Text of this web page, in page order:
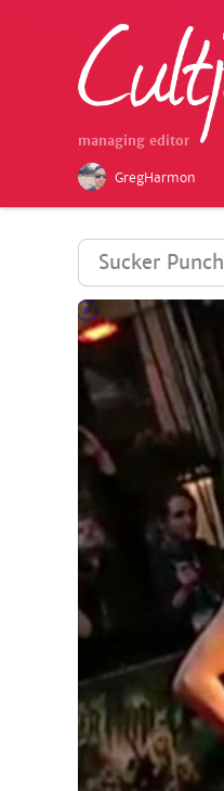
managing editor
GregHarmon
Sucker Punch